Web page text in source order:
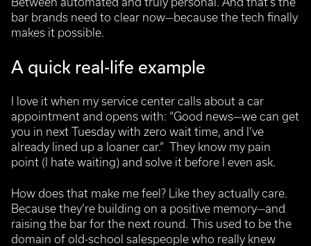
bar brands need to clear now—because the tech finally
makes it possible.
A quick real-life example
I love it when my service center calls about a car
appointment and opens with: “Good news—we can get
you in next Tuesday with zero wait time, and I’ve
already lined up a loaner car.” They know my pain
point (I hate waiting) and solve it before I even ask.
How does that make me feel? Like they actually care.
Because they’re building on a positive memory—and
raising the bar for the next round. This used to be the
domain of old-school salespeople who really knew